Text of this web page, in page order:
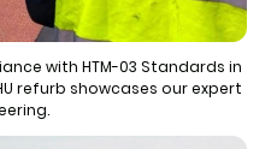
with HTM-03 Standards in
refurb showcases our expert